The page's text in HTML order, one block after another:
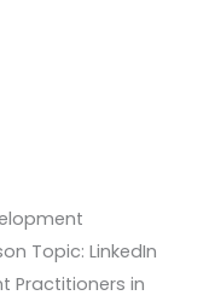
Topic: LinkedIn
Practitioners in